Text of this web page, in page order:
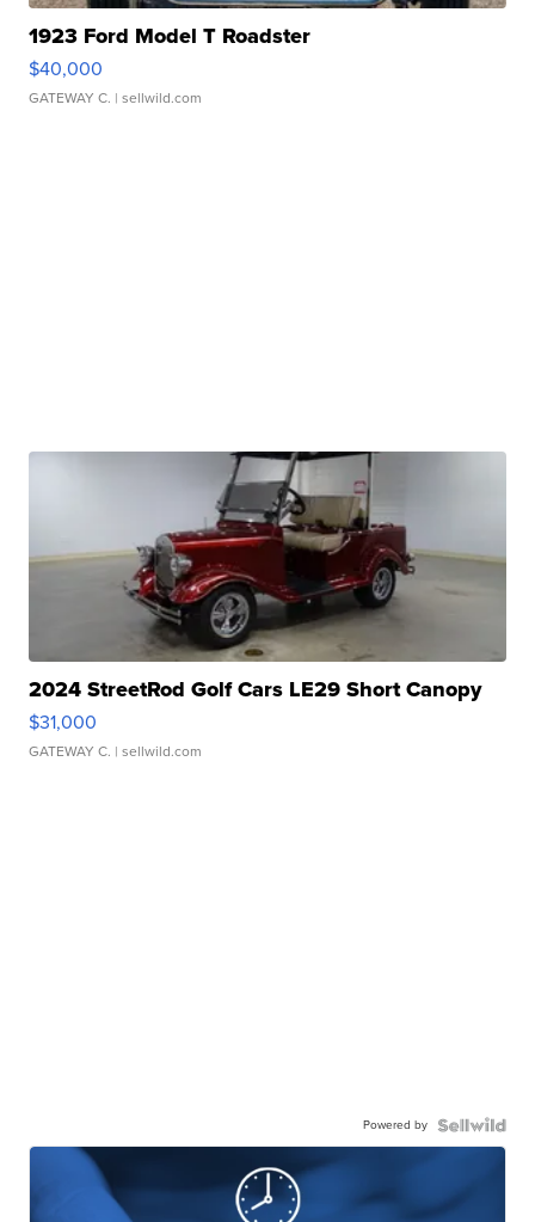
1923 Ford Model T Roadster
$40,000
GATEWAY C. | sellwild.com
2024 StreetRod Golf Cars LE29 Short Canopy
$31,000
GATEWAY C. | sellwild.com
Powered by